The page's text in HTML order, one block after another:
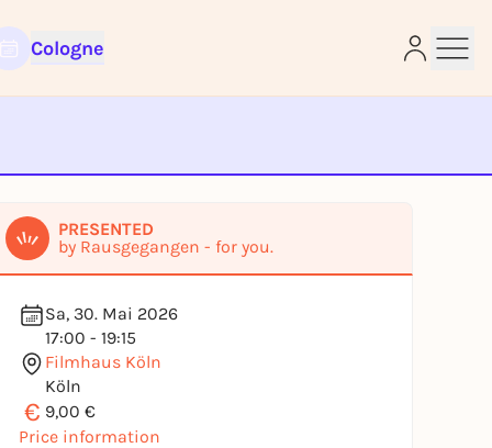
Cologne
PRESENTED
by Rausgegangen - for you.
Sa, 30. Mai 2026
17:00 - 19:15
Filmhaus Köln
Köln
€ 9,00 €
Price information